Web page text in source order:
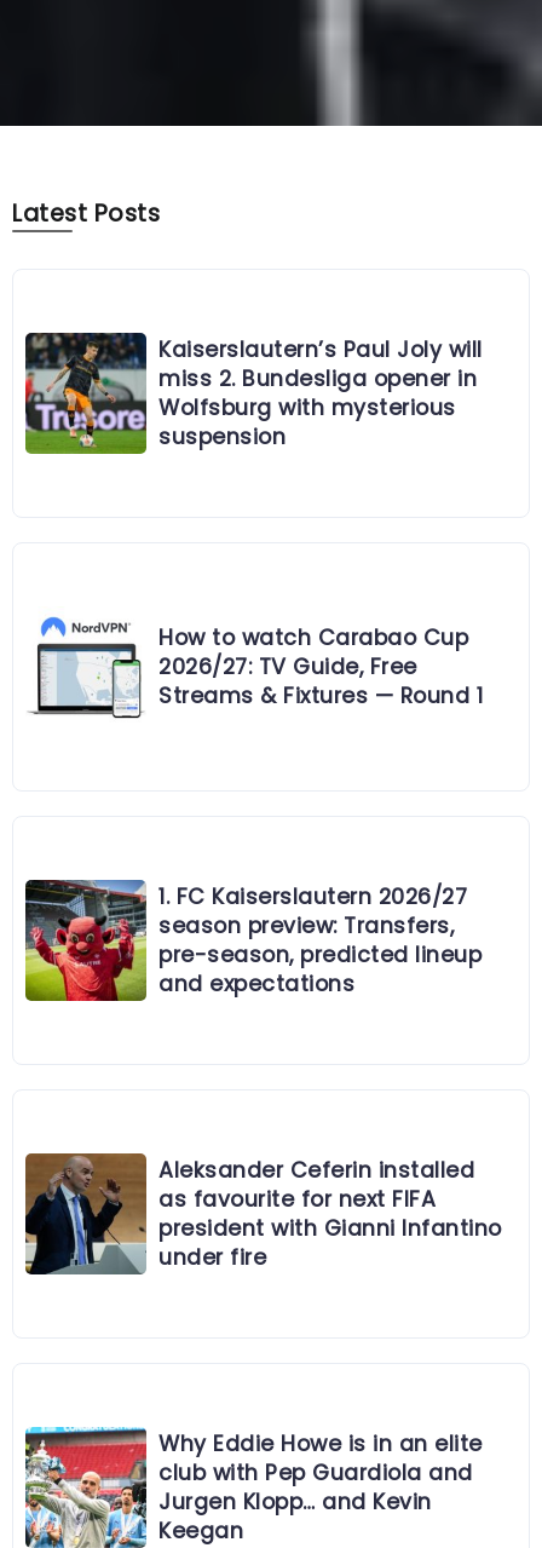
Latest Posts
Kaiserslautern’s Paul Joly will
miss 2. Bundesliga opener in
Wolfsburg with mysterious
suspension
How to watch Carabao Cup
2026/27: TV Guide, Free
Streams & Fixtures — Round 1
1. FC Kaiserslautern 2026/27
season preview: Transfers,
pre-season, predicted lineup
and expectations
Aleksander Ceferin installed
as favourite for next FIFA
president with Gianni Infantino
under fire
Why Eddie Howe is in an elite
club with Pep Guardiola and
Jurgen Klopp… and Kevin
Keegan